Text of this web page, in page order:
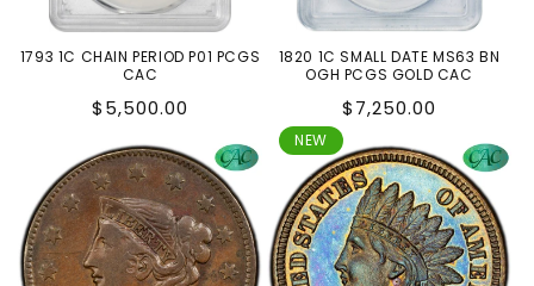
1793 1C CHAIN PERIOD P01 PCGS
CAC
Regular
$5,500.00
1820 1C SMALL DATE MS63 BN
OGH PCGS GOLD CAC
Regular
price
$7,250.00
NEW